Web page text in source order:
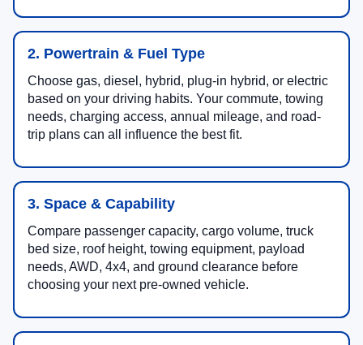
2. Powertrain & Fuel Type
Choose gas, diesel, hybrid, plug-in hybrid, or electric
based on your driving habits. Your commute, towing
needs, charging access, annual mileage, and road-
trip plans can all influence the best fit.
3. Space & Capability
Compare passenger capacity, cargo volume, truck
bed size, roof height, towing equipment, payload
needs, AWD, 4x4, and ground clearance before
choosing your next pre-owned vehicle.